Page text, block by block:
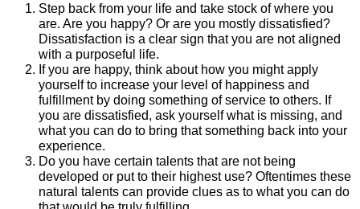
Step back from your life and take stock of where you
are. Are you happy? Or are you mostly dissatisfied?
Dissatisfaction is a clear sign that you are not aligned
with a purposeful life.
If you are happy, think about how you might apply
yourself to increase your level of happiness and
fulfillment by doing something of service to others. If
you are dissatisfied, ask yourself what is missing, and
what you can do to bring that something back into your
experience.
Do you have certain talents that are not being
developed or put to their highest use? Oftentimes these
natural talents can provide clues as to what you can do